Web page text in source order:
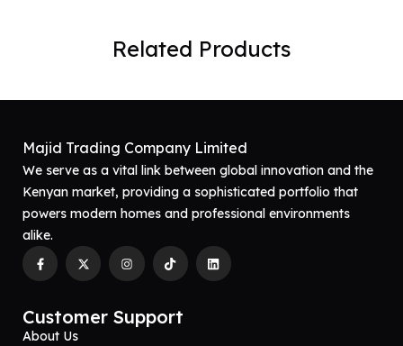
Related Products
Majid Trading Company Limited
We serve as a vital link between global innovation and the
Kenyan market, providing a sophisticated portfolio that
powers modern homes and professional environments
alike.
Customer Support
About Us